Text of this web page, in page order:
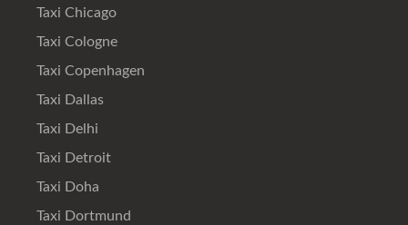
Taxi Chicago
Taxi Cologne
Taxi Copenhagen
Taxi Dallas
Taxi Delhi
Taxi Detroit
Taxi Doha
Taxi Dortmund